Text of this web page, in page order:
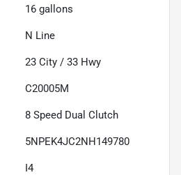
16 gallons
N Line
23 City / 33 Hwy
C20005M
8 Speed Dual Clutch
5NPEK4JC2NH149780
I4